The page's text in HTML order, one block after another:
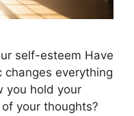
self-esteem Have
everything
you hold your
your thoughts?